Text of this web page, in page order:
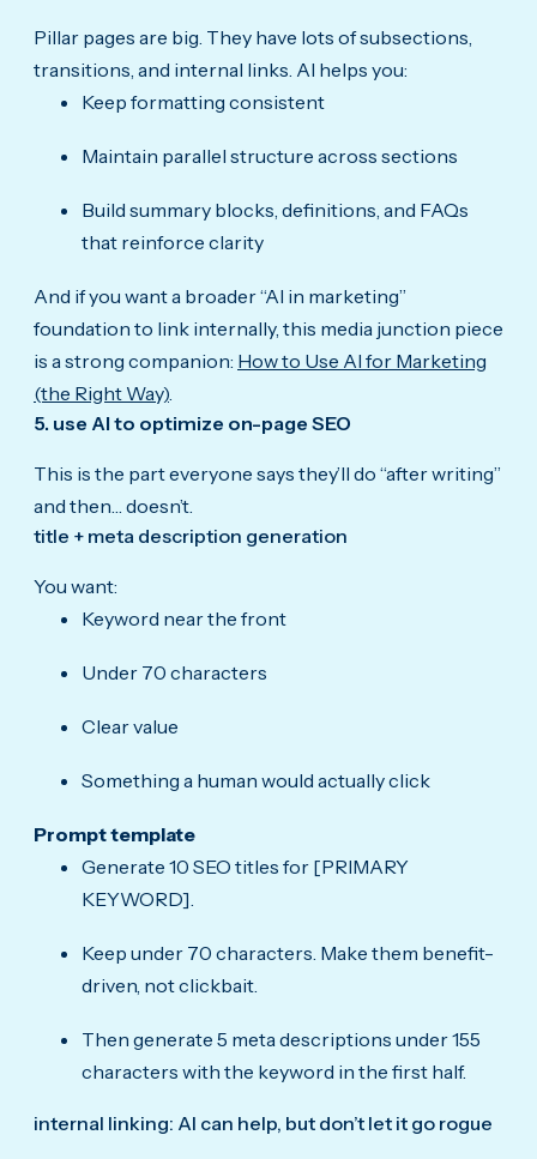
Pillar pages are big. They have lots of subsections,
transitions, and internal links. AI helps you:
Keep formatting consistent
Maintain parallel structure across sections
Build summary blocks, definitions, and FAQs
that reinforce clarity
And if you want a broader “AI in marketing”
foundation to link internally, this media junction piece
is a strong companion: How to Use AI for Marketing
(the Right Way)
5. use AI to optimize on-page SEO
This is the part everyone says they’ll do “after writing”
and then… doesn’t.
title + meta description generation
You want:
Keyword near the front
Under 70 characters
Clear value
Something a human would actually click
Prompt template
Generate 10 SEO titles for [PRIMARY
KEYWORD].
Keep under 70 characters. Make them benefit-
driven, not clickbait.
Then generate 5 meta descriptions under 155
characters with the keyword in the first half.
internal linking: AI can help, but don’t let it go rogue